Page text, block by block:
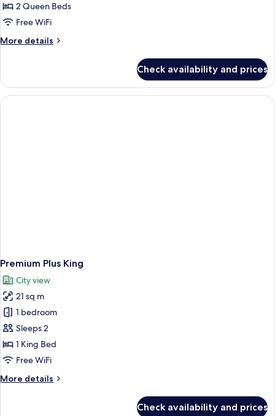
2 Queen Beds
Free WiFi
More details
More
Class
two
Queens
Check availability and prices
Premium Plus King
City view
21 sq m
1 bedroom
Sleeps 2
1 King Bed
Free WiFi
More details
More
Check availability and prices